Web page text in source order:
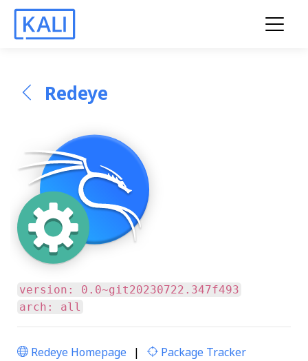
Redeye
version: 0.0~git20230722.347f493
arch: all
Redeye Homepage |
Package Tracker